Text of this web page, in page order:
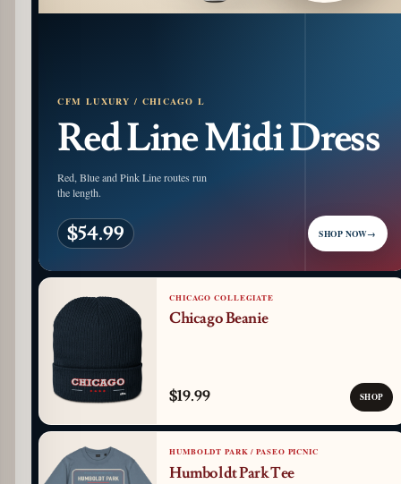
CFM LUXURY / CHICAGO L
Red Line Midi Dress
Red, Blue and Pink Line routes run
the length.
$54.99 SHOP NOW→
CHICAGO COLLEGIATE
Chicago Beanie
$19.99 SHOP
HUMBOLDT PARK / PASEO PICNIC
Humboldt Park Tee